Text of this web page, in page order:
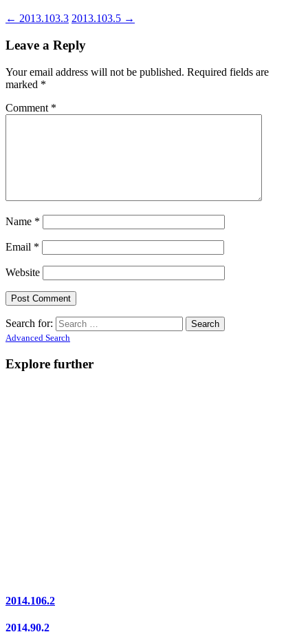
← 2013.103.3 2013.103.5 →
Leave a Reply
Your email address will not be published. Required fields are
marked *
Comment *
Name *
Email *
Website
Search for:
Advanced Search
Explore further
2014.106.2
2014.90.2